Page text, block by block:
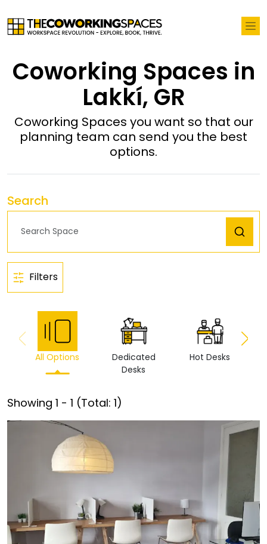
Coworking Spaces in
Lakkí, GR
Coworking Spaces you want so that our
planning team can send you the best
options.
Search
Filters
All Options
Dedicated
Desks
Hot Desks
Showing 1 - 1 (Total: 1)